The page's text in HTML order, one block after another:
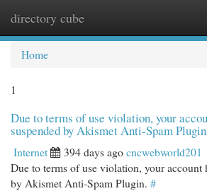
directory cube
Home
1
Due to terms of use violation, your
suspended by Akismet Anti-Spam
Internet 394 days agocncwebworld201
Due to terms of use violation, your account
by Akismet Anti-Spam Plugin. #